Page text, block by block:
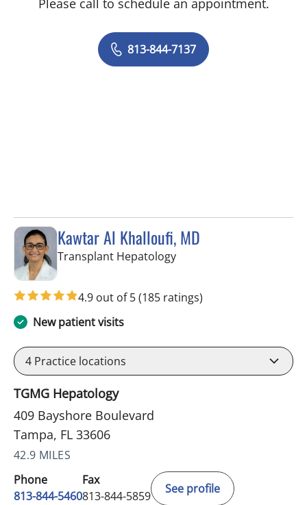
Please call to schedule an appointment.
813-844-7137
Kawtar Al Khalloufi, MD
Transplant Hepatologyin Tampa, FL
4.9 out of 5(185 ratings)
New patient visits
4 Practice locations
TGMG Hepatology
409 Bayshore Boulevard
Tampa, FL 33606
42.9 MILES
Phone
813-844-5460
Fax
813-844-5859
See profile